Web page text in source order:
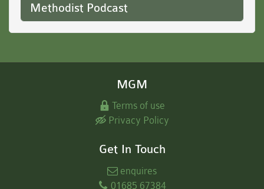
Methodist Podcast
MGM
Terms of use
Privacy Policy
Get In Touch
enquires
01685 67384